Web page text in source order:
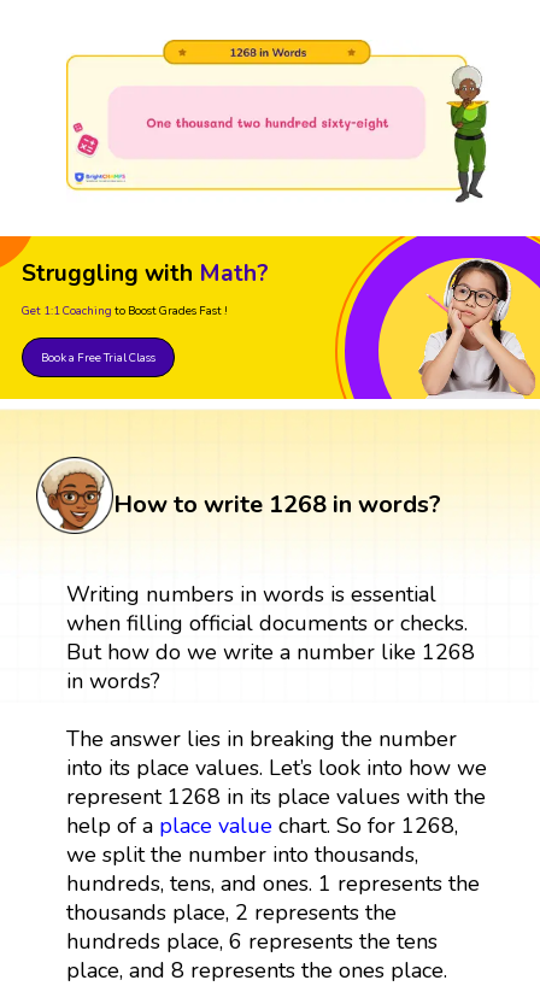
Struggling with Math?
Get 1:1 Coaching to Boost Grades Fast !
Book a Free Trial Class
How to write 1268 in words?
Writing numbers in words is essential
when filling official documents or checks.
But how do we write a number like 1268
in words?
The answer lies in breaking the number
into its place values. Let’s look into how we
represent 1268 in its place values with the
help of a place valuechart. So for 1268,
we split the number into thousands,
hundreds, tens, and ones. 1 represents the
thousands place, 2 represents the
hundreds place, 6 represents the tens
place, and 8 represents the ones place.